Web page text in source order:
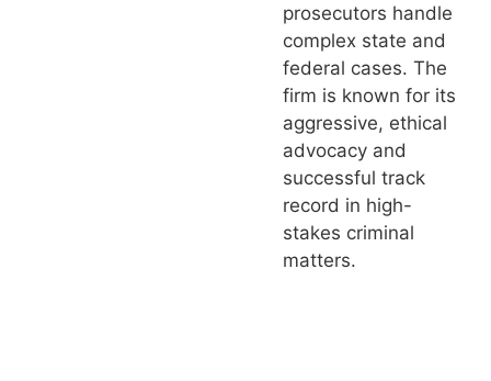
prosecutors handle
complex state and
federal cases. The
firm is known for its
aggressive, ethical
advocacy and
successful track
record in high-
stakes criminal
matters.